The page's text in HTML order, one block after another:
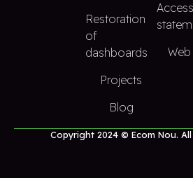
Restoration
of
dashboards
Projects
Blog
Copyright 2024 © Ecom Nou.